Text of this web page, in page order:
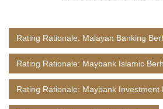
Rating Rationale: Malayan Banking
Rating Rationale: Maybank Islamic
Rating Rationale: Maybank Investment